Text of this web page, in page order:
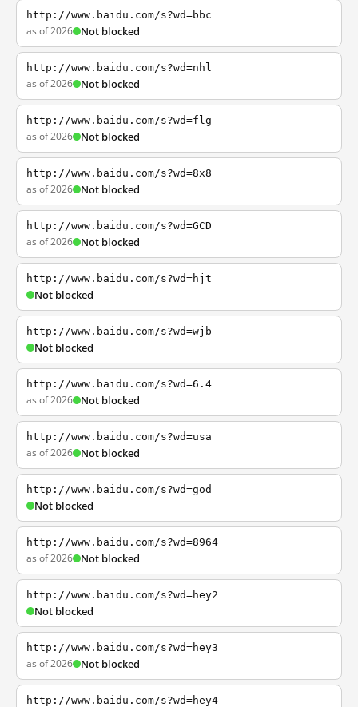
http://www.baidu.com/s?wd=bbc
as of 2026 Not blocked
http://www.baidu.com/s?wd=nhl
as of 2026 Not blocked
http://www.baidu.com/s?wd=flg
as of 2026 Not blocked
http://www.baidu.com/s?wd=8x8
as of 2026 Not blocked
http://www.baidu.com/s?wd=GCD
as of 2026 Not blocked
http://www.baidu.com/s?wd=hjt
Not blocked
http://www.baidu.com/s?wd=wjb
Not blocked
http://www.baidu.com/s?wd=6.4
as of 2026 Not blocked
http://www.baidu.com/s?wd=usa
as of 2026 Not blocked
http://www.baidu.com/s?wd=god
Not blocked
http://www.baidu.com/s?wd=8964
as of 2026 Not blocked
http://www.baidu.com/s?wd=hey2
Not blocked
http://www.baidu.com/s?wd=hey3
as of 2026 Not blocked
http://www.baidu.com/s?wd=hey4